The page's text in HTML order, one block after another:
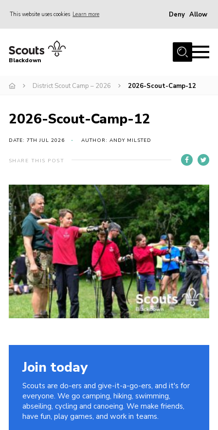
This website uses cookies Learn more Deny Allow
Home
Join
District HQ & Shop
Gallery
Members’ Area
Adult Support
Top Awards Information
Somerset Scouts
Group Finder
Huish Woods
Blackdown
District Scout Camp – 2026 2026-Scout-Camp-12
2026-Scout-Camp-12
DATE: 7TH JUL 2026 AUTHOR: ANDY MILSTED
SHARE THIS POST
Join today
Scouts are do-ers and give-it-a-go-ers, and it's for
everyone. We go camping, hiking, swimming,
abseiling, cycling and canoeing. We make friends,
have fun, play games, and work in teams.